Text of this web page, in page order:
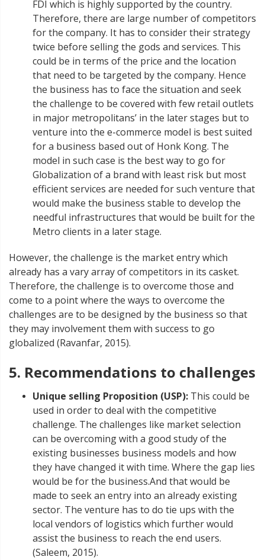
FDI which is highly supported by the country.
Therefore, there are large number of competitors
for the company. It has to consider their strategy
twice before selling the gods and services. This
could be in terms of the price and the location
that need to be targeted by the company. Hence
the business has to face the situation and seek
the challenge to be covered with few retail outlets
in major metropolitans’ in the later stages but to
venture into the e-commerce model is best suited
for a business based out of Honk Kong. The
model in such case is the best way to go for
Globalization of a brand with least risk but most
efficient services are needed for such venture that
would make the business stable to develop the
needful infrastructures that would be built for the
Metro clients in a later stage.
However, the challenge is the market entry which
already has a vary array of competitors in its casket.
Therefore, the challenge is to overcome those and
come to a point where the ways to overcome the
challenges are to be designed by the business so that
they may involvement them with success to go
globalized (Ravanfar, 2015).
5. Recommendations to challenges
Unique selling Proposition (USP): This could be
used in order to deal with the competitive
challenge. The challenges like market selection
can be overcoming with a good study of the
existing businesses business models and how
they have changed it with time. Where the gap lies
would be for the business.And that would be
made to seek an entry into an already existing
sector. The venture has to do tie ups with the
local vendors of logistics which further would
assist the business to reach the end users.
(Saleem, 2015).